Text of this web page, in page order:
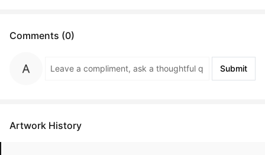
Comments (0)
Submit
Artwork History